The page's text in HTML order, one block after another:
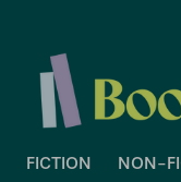
FICTION NON-